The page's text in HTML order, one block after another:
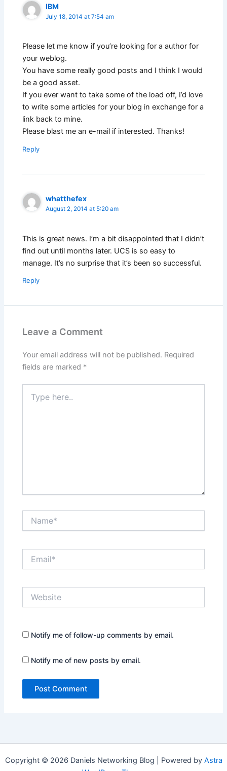
IBM
July 18, 2014 at 7:54 am
Please let me know if you’re looking for a author for
your weblog.
You have some really good posts and I think I would
be a good asset.
If you ever want to take some of the load off, I’d love
to write some articles for your blog in exchange for a
link back to mine.
Please blast me an e-mail if interested. Thanks!
Reply
whatthefex
August 2, 2014 at 5:20 am
This is great news. I’m a bit disappointed that I didn’t
find out until months later. UCS is so easy to
manage. It’s no surprise that it’s been so successful.
Reply
Leave a Comment
Your email address will not be published. Required
fields are marked *
here..
Notify me of follow-up comments by email.
Notify me of new posts by email.
Copyright © 2026 Daniels Networking Blog | Powered by Astra